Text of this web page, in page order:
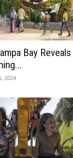
Bay
2024